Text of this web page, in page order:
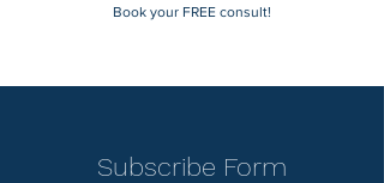
Book your FREE consult!
Subscribe Form